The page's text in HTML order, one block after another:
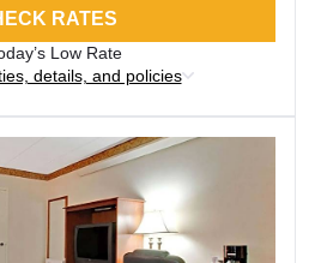
RATES
Low Rate
details, and policies